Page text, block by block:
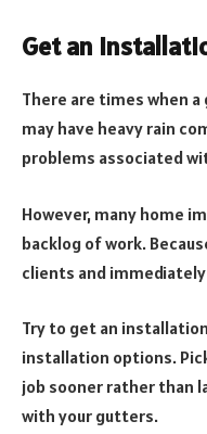
Get an
There are times when
may have heavy rain
problems associated
However, many home
backlog of work.
clients and
Try to get an
installation options.
job sooner rather than
with your gutters.